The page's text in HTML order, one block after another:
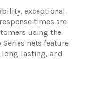
exceptional
times are
using the
Series nets feature
lasting, and